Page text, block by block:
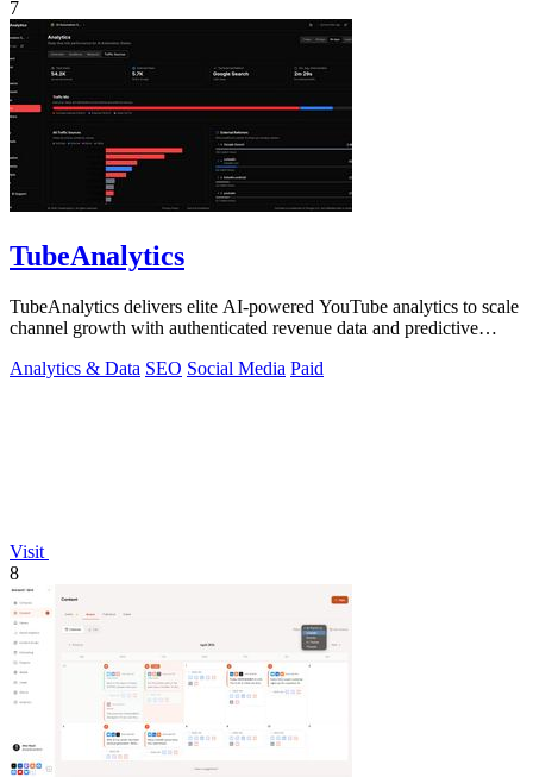
7
TubeAnalytics
TubeAnalytics delivers elite AI-powered YouTube analytics to scale
channel growth with authenticated revenue data and predictive
Analytics & Data SEO Social Media Paid
Visit
8